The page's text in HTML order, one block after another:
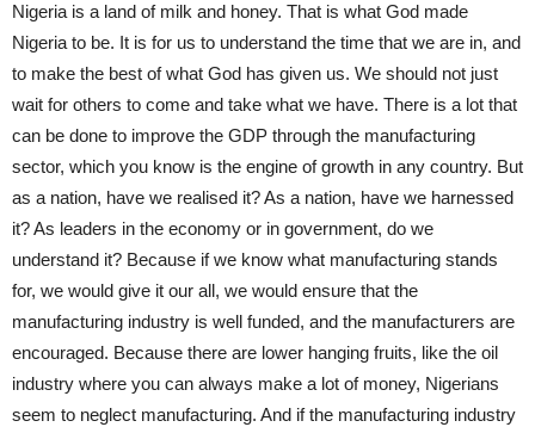
Nigeria is a land of milk and honey. That is what God made
Nigeria to be. It is for us to understand the time that we are in, and
to make the best of what God has given us. We should not just
wait for others to come and take what we have. There is a lot that
can be done to improve the GDP through the manufacturing
sector, which you know is the engine of growth in any country. But
as a nation, have we realised it? As a nation, have we harnessed
it? As leaders in the economy or in government, do we
understand it? Because if we know what manufacturing stands
for, we would give it our all, we would ensure that the
manufacturing industry is well funded, and the manufacturers are
encouraged. Because there are lower hanging fruits, like the oil
industry where you can always make a lot of money, Nigerians
seem to neglect manufacturing. And if the manufacturing industry